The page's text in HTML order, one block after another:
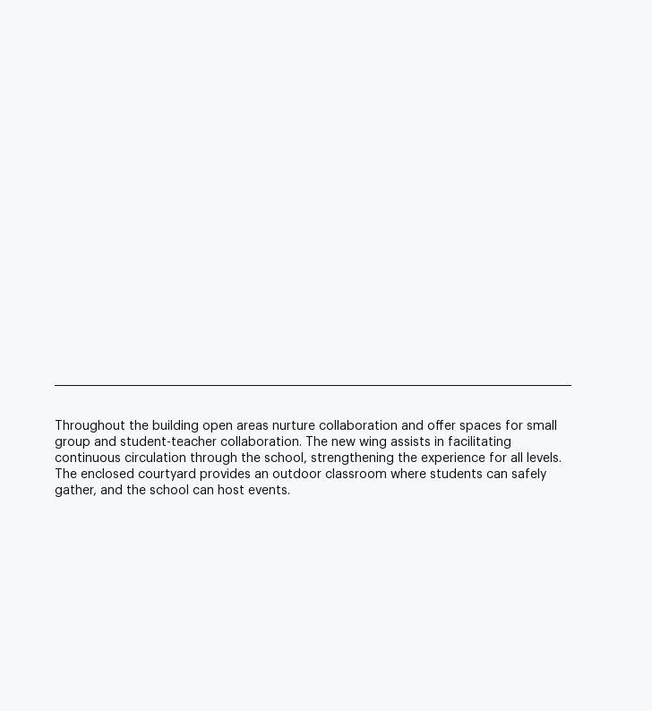
Throughout the building open areas nurture collaboration and offer spaces for small
group and student-teacher collaboration. The new wing assists in facilitating
continuous circulation through the school, strengthening the experience for all levels.
The enclosed courtyard provides an outdoor classroom where students can safely
gather, and the school can host events.